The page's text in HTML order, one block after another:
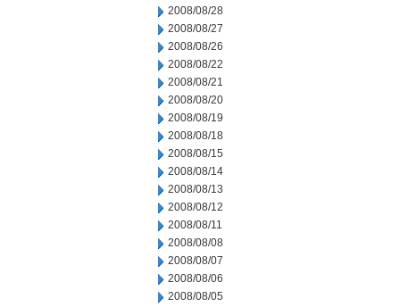
2008/08/28
2008/08/27
2008/08/26
2008/08/22
2008/08/21
2008/08/20
2008/08/19
2008/08/18
2008/08/15
2008/08/14
2008/08/13
2008/08/12
2008/08/11
2008/08/08
2008/08/07
2008/08/06
2008/08/05